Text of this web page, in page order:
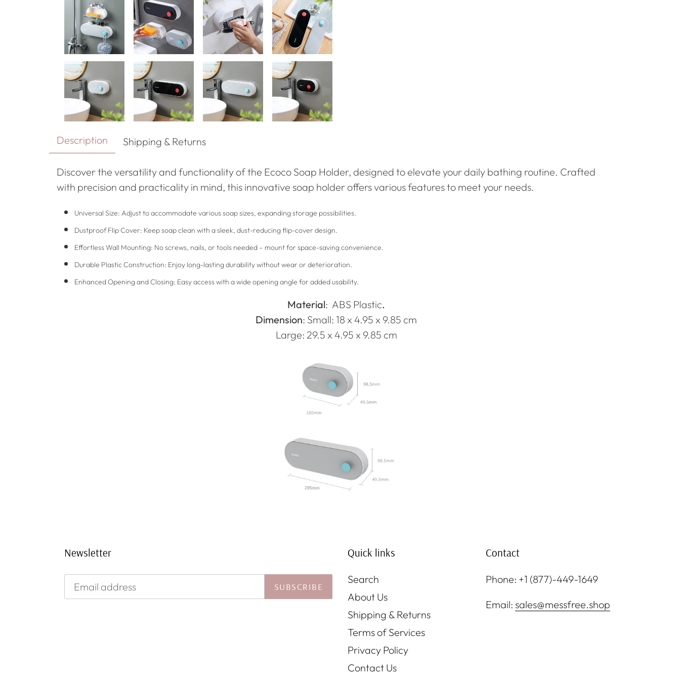
Description Shipping & Returns
Discover the versatility and functionality of the Ecoco Soap Holder, designed to elevate your daily bathing routine. Crafted
with precision and practicality in mind, this innovative soap holder offers various features to meet your needs.
Universal Size: Adjust to accommodate various soap sizes, expanding storage possibilities.
Dustproof Flip Cover: Keep soap clean with a sleek, dust-reducing flip-cover design.
Effortless Wall Mounting: No screws, nails, or tools needed – mount for space-saving convenience.
Durable Plastic Construction: Enjoy long-lasting durability without wear or deterioration.
Enhanced Opening and Closing: Easy access with a wide opening angle for added usability.
Material: ABS Plastic.
Dimension: Small: 18 x 4.95 x 9.85 cm
Large: 29.5 x 4.95 x 9.85 cm
Newsletter
SUBSCRIBE
Quick links
Search
About Us
Shipping & Returns
Terms of Services
Privacy Policy
Contact Us
Contact
Phone: +1 (877)-449-1649
Email: sales@messfree.shop